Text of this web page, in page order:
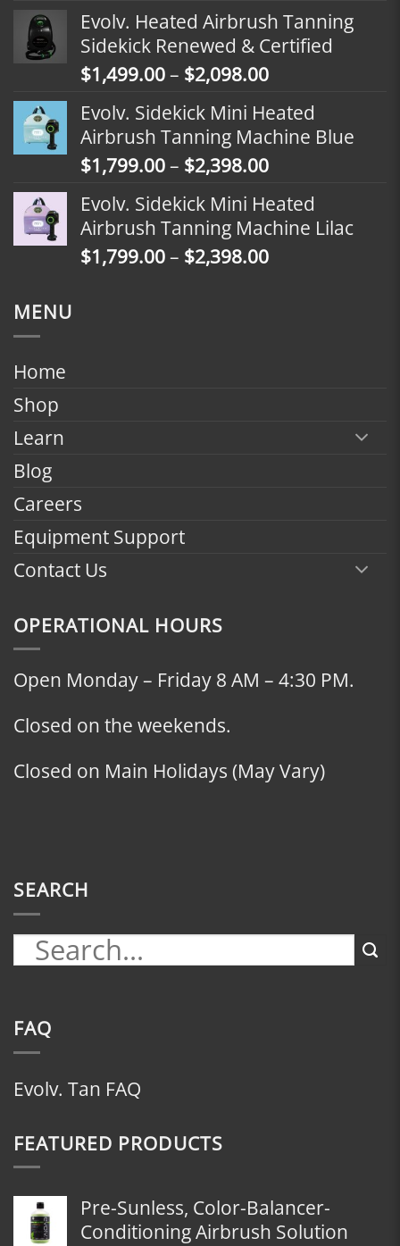
$1,799.00
through
$2,398.00
Evolv. Heated Airbrush Tanning
Sidekick Renewed & Certified
$1,499.00– $2,098.00Price
$1,499.00
through
$2,098.00
Evolv. Sidekick Mini Heated
Airbrush Tanning Machine Blue
$1,799.00– $2,398.00Price
$1,799.00
through
$2,398.00
Evolv. Sidekick Mini Heated
Airbrush Tanning Machine Lilac
$1,799.00– $2,398.00Price
MENU
Home
Shop
Learn
Blog
Careers
Equipment Support
Contact Us
OPERATIONAL HOURS
Open Monday – Friday 8 AM – 4:30 PM.
Closed on the weekends.
Closed on Main Holidays (May Vary)
SEARCH
FAQ
Evolv. Tan FAQ
FEATURED PRODUCTS
Pre-Sunless, Color-Balancer-
Conditioning Airbrush Solution